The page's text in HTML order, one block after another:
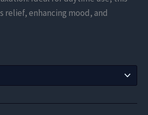
enhancing mood, and